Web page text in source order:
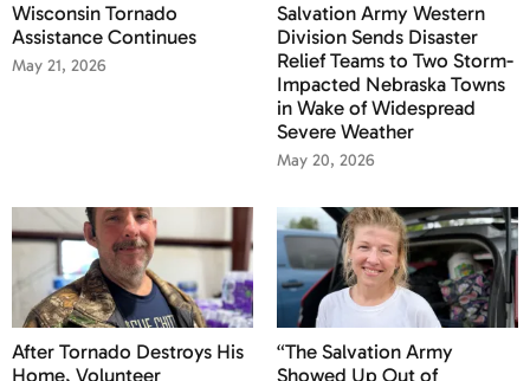
Wisconsin Tornado
Assistance Continues
May 21, 2026
Salvation Army Western
Division Sends Disaster
Relief Teams to Two Storm-
Impacted Nebraska Towns
in Wake of Widespread
Severe Weather
May 20, 2026
After Tornado Destroys His
Home, Volunteer
“The Salvation Army
Showed Up Out of